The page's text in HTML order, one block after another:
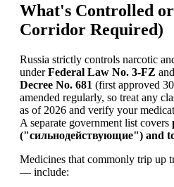
What's Controlled
Corridor Required)
Russia strictly controls narcotic
underFederal Law No. 3-FZ
Decree No. 681 (first approved
amended regularly, so treat any
as of 2026 and verify your
A separate government list covers
("сильнодействующие") and
Medicines that commonly trip
— include: